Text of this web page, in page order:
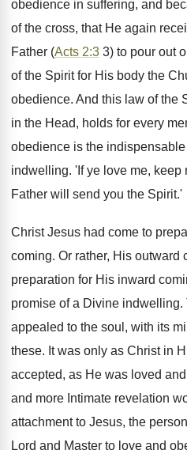
obedience in suffering, and
of the cross, that He again
Father (Acts 2:3 3) to pour out
of the Spirit for His body the
obedience. And this law of the
in the Head, holds for every
obedience is the
indwelling. 'If ye love me, keep
Father will send you the Spirit.'
Christ Jesus had come to
coming. Or rather, His outward
preparation for His inward
promise of a Divine indwelling.
appealed to the soul, with its
these. It was only as Christ in
accepted, as He was loved
and more Intimate revelation
attachment to Jesus, the
Lord and Master to love and